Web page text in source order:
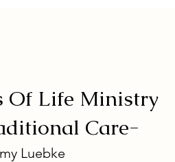
Of Life Ministry
Care-
Luebke